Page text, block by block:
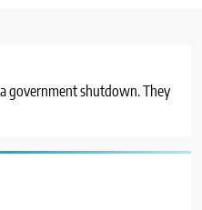
government shutdown. They